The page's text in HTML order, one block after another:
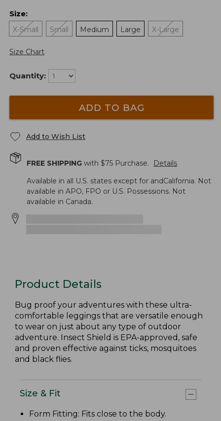
Size:
X-Small
Small Medium Large X-Large
Size Chart
Quantity:
ADD TO BAG
Add to Wish List
FREE SHIPPING with $75 Purchase.
Details
Available in all U.S. states except for andCalifornia. Not
available in APO, FPO or U.S. Possessions. Not
available in Canada.
Product Details
Bug proof your adventures with these ultra-
comfortable leggings that are versatile enough
to wear on just about any type of outdoor
adventure. Insect Shield is EPA-approved, safe
and proven effective against ticks, mosquitoes
and black flies.
Size & Fit
Form Fitting: Fits close to the body.